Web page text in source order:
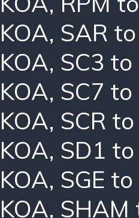
KOA, SAR
KOA, SC3 to
KOA, SC7 to
KOA, SCR
KOA, SD1
KOA, SGE
KOA, SHAM